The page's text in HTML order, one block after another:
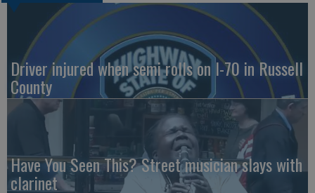
Driver injured when semi rolls on I-70 in Russell
County
Have You Seen This? Street musician slays with
clarinet